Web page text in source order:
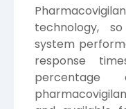
technology,
system
response